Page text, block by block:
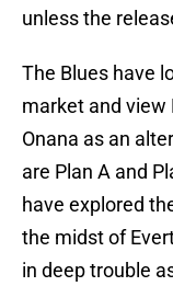
unless the
The Blues have
market and view
Onana as an
are Plan A and
have explored
the midst of
in deep trouble